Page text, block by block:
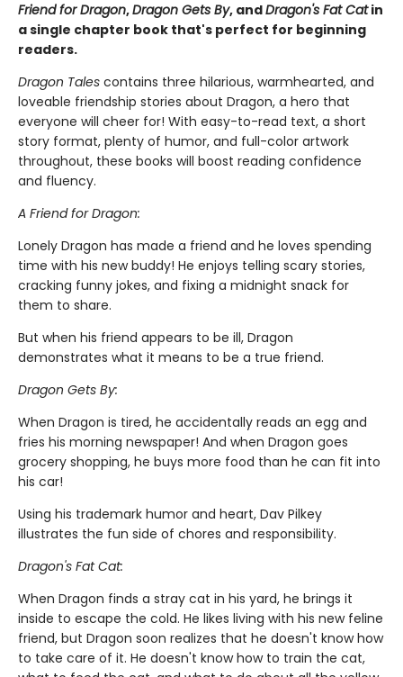
Friend for Dragon,Dragon Gets By, andDragon's Fat Catin
a single chapter book that's perfect for beginning
readers.
Dragon Tales contains three hilarious, warmhearted, and
loveable friendship stories about Dragon, a hero that
everyone will cheer for! With easy-to-read text, a short
story format, plenty of humor, and full-color artwork
throughout, these books will boost reading confidence
and fluency.
A Friend for Dragon:
Lonely Dragon has made a friend and he loves spending
time with his new buddy! He enjoys telling scary stories,
cracking funny jokes, and fixing a midnight snack for
them to share.
But when his friend appears to be ill, Dragon
demonstrates what it means to be a true friend.
Dragon Gets By:
When Dragon is tired, he accidentally reads an egg and
fries his morning newspaper! And when Dragon goes
grocery shopping, he buys more food than he can fit into
his car!
Using his trademark humor and heart, Dav Pilkey
illustrates the fun side of chores and responsibility.
Dragon's Fat Cat:
When Dragon finds a stray cat in his yard, he brings it
inside to escape the cold. He likes living with his new feline
friend, but Dragon soon realizes that he doesn't know how
to take care of it. He doesn't know how to train the cat,